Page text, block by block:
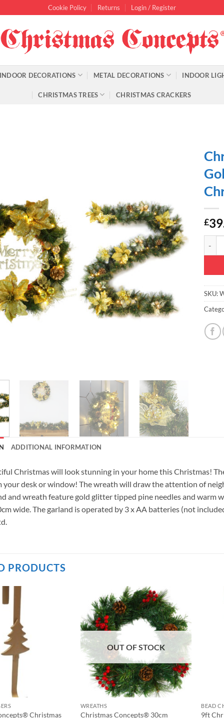
Cookie Policy Returns Login / Register
DECORATIONS METAL DECORATIONS INDOOR
CHRISTMAS TREES CHRISTMAS CRACKERS
£
SKU:
ADDITIONAL INFORMATION
Christmas will look stunning in your home this Christmas!
your desk or window! The wreath will draw the attention of
and wreath feature gold glitter tipped pine needles and warm
wide. The garland is operated by 3 x AA batteries (not
PRODUCTS
Christmas
OUT OF STOCK
WREATHS
Christmas Concepts® 30cm
BEAD
9ft